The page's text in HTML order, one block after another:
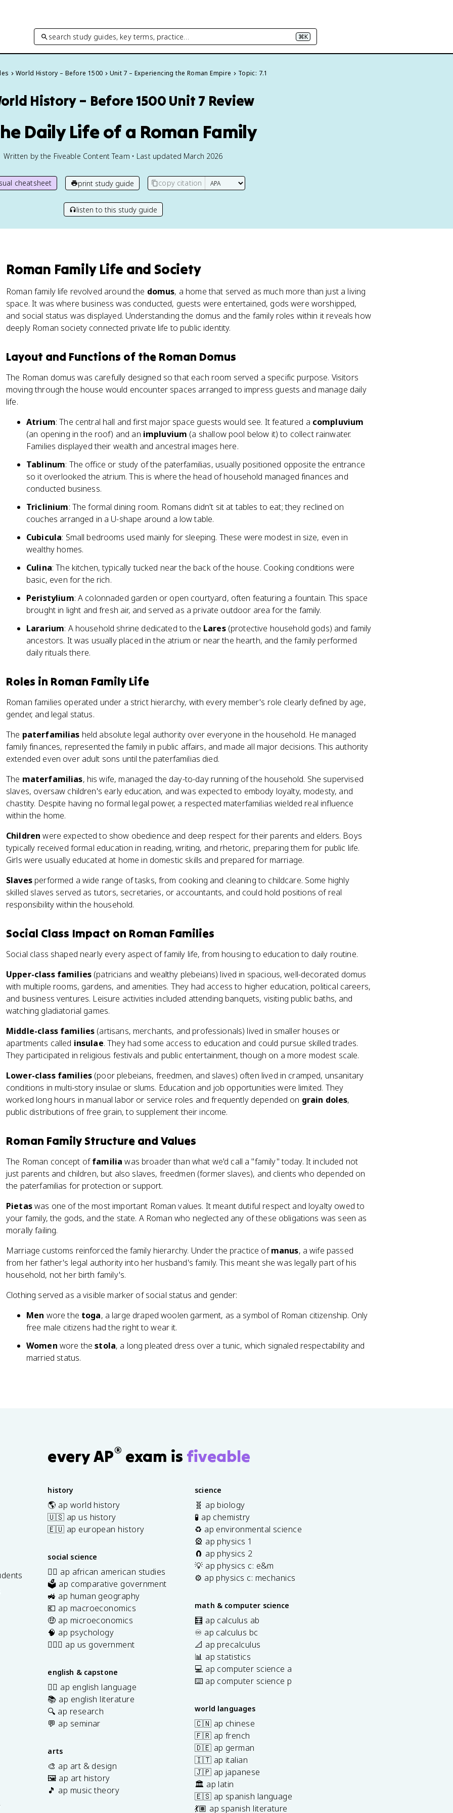
search study guides, key terms, practice… ⌘K
World History – Before 1500 Unit 7 – Experiencing the Roman Empire Topic: 7.1
History – Before 1500 Unit 7 Review
Daily Life of a Roman Family
Written by the Fiveable Content Team • Last updated March 2026
cheatsheet print study guide copy citation
listen to this study guide
Roman Family Life and Society
Roman family life revolved around the domus, a home that served as much more than just a living
space. It was where business was conducted, guests were entertained, gods were worshipped,
and social status was displayed. Understanding the domus and the family roles within it reveals how
deeply Roman society connected private life to public identity.
Layout and Functions of the Roman Domus
The Roman domus was carefully designed so that each room served a specific purpose. Visitors
moving through the house would encounter spaces arranged to impress guests and manage daily
life.
Atrium: The central hall and first major space guests would see. It featured a compluvium
(an opening in the roof) and an impluvium (a shallow pool below it) to collect rainwater.
Families displayed their wealth and ancestral images here.
Tablinum: The office or study of the paterfamilias, usually positioned opposite the entrance
so it overlooked the atrium. This is where the head of household managed finances and
conducted business.
Triclinium: The formal dining room. Romans didn't sit at tables to eat; they reclined on
couches arranged in a U-shape around a low table.
Cubicula: Small bedrooms used mainly for sleeping. These were modest in size, even in
wealthy homes.
Culina: The kitchen, typically tucked near the back of the house. Cooking conditions were
basic, even for the rich.
Peristylium: A colonnaded garden or open courtyard, often featuring a fountain. This space
brought in light and fresh air, and served as a private outdoor area for the family.
Lararium: A household shrine dedicated to the Lares(protective household gods) and family
ancestors. It was usually placed in the atrium or near the hearth, and the family performed
daily rituals there.
Roles in Roman Family Life
Roman families operated under a strict hierarchy, with every member's role clearly defined by age,
gender, and legal status.
The paterfamilias held absolute legal authority over everyone in the household. He managed
family finances, represented the family in public affairs, and made all major decisions. This authority
extended even over adult sons until the paterfamilias died.
The materfamilias, his wife, managed the day-to-day running of the household. She supervised
slaves, oversaw children's early education, and was expected to embody loyalty, modesty, and
chastity. Despite having no formal legal power, a respected materfamilias wielded real influence
within the home.
Children were expected to show obedience and deep respect for their parents and elders. Boys
typically received formal education in reading, writing, and rhetoric, preparing them for public life.
Girls were usually educated at home in domestic skills and prepared for marriage.
Slavesperformed a wide range of tasks, from cooking and cleaning to childcare. Some highly
skilled slaves served as tutors, secretaries, or accountants, and could hold positions of real
responsibility within the household.
Social Class Impact on Roman Families
Social class shaped nearly every aspect of family life, from housing to education to daily routine.
Upper-class families (patricians and wealthy plebeians) lived in spacious, well-decorated domus
with multiple rooms, gardens, and amenities. They had access to higher education, political careers,
and business ventures. Leisure activities included attending banquets, visiting public baths, and
watching gladiatorial games.
Middle-class families (artisans, merchants, and professionals) lived in smaller houses or
apartments called insulae. They had some access to education and could pursue skilled trades.
They participated in religious festivals and public entertainment, though on a more modest scale.
Lower-class families (poor plebeians, freedmen, and slaves) often lived in cramped, unsanitary
conditions in multi-story insulae or slums. Education and job opportunities were limited. They
worked long hours in manual labor or service roles and frequently depended on grain doles,
public distributions of free grain, to supplement their income.
Roman Family Structure and Values
The Roman concept offamilia was broader than what we'd call a "family" today. It included not
just parents and children, but also slaves, freedmen (former slaves), and clients who depended on
the paterfamilias for protection or support.
Pietaswas one of the most important Roman values. It meant dutiful respect and loyalty owed to
your family, the gods, and the state. A Roman who neglected any of these obligations was seen as
morally failing.
Marriage customs reinforced the family hierarchy. Under the practice ofmanus, a wife passed
from her father's legal authority into her husband's family. This meant she was legally part of his
household, not her birth family's.
Clothing served as a visible marker of social status and gender:
Men wore the toga, a large draped woolen garment, as a symbol of Roman citizenship. Only
free male citizens had the right to wear it.
Women wore thestola, a long pleated dress over a tunic, which signaled respectability and
married status.
every AP® exam is fiveable
history
🌎 ap world history
🇺🇸 ap us history
🇪🇺 ap european history
social science
✊🏿 ap african american studies
🗳️ ap comparative government
🚜 ap human geography
💶 ap macroeconomics
🤑 ap microeconomics
🧠 ap psychology
👩🏾‍⚖️ ap us government
english & capstone
✍🏽 ap english language
📚 ap english literature
🔍 ap research
💬 ap seminar
arts
🎨 ap art & design
🖼️ ap art history
🎵 ap music theory
science
🧬 ap biology
🧪 ap chemistry
♻️ ap environmental science
🎡 ap physics 1
🧲 ap physics 2
💡 ap physics c: e&m
⚙️ ap physics c: mechanics
math & computer science
🧮 ap calculus ab
♾️ ap calculus bc
📐 ap precalculus
📊 ap statistics
💻 ap computer science a
⌨️ ap computer science p
world languages
🇨🇳 ap chinese
🇫🇷 ap french
🇩🇪 ap german
🇮🇹 ap italian
🇯🇵 ap japanese
🏛️ ap latin
🇪🇸 ap spanish language
💃🏽 ap spanish literature